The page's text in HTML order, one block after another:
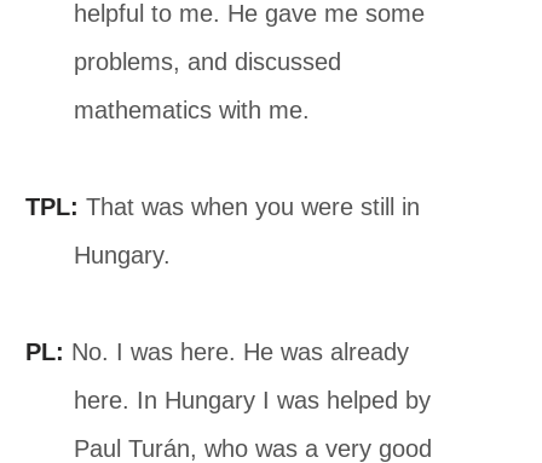
helpful to me. He gave me some
problems, and discussed
mathematics with me.
TPL: That was when you were still in
Hungary.
PL: No. I was here. He was already
here. In Hungary I was helped by
Paul Turán, who was a very good